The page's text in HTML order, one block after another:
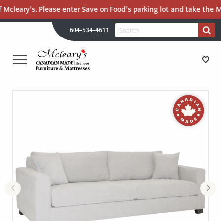
Please enter Save on Food’s parking lot and take the
604-534-4611
Search
for:
Search
CANADIAN
MATTRESSES
LANGLEY
RETURN
STORE DIRECTIONS
MATTRESSES
RECENTLY ADDED
CLEARANCE